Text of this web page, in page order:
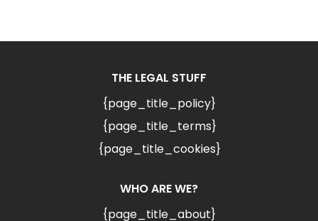
THE LEGAL STUFF
{page_title_policy}
{page_title_terms}
{page_title_cookies}
WHO ARE WE?
{page_title_about}